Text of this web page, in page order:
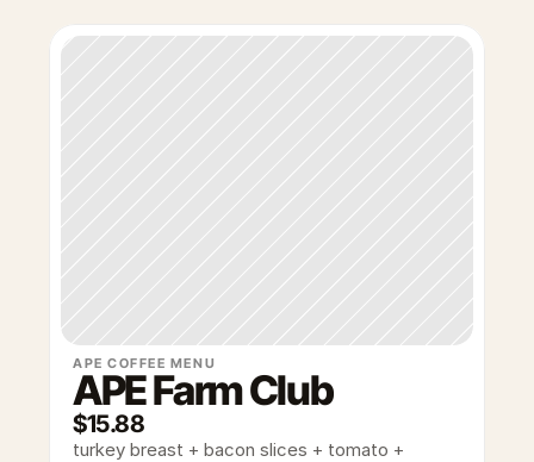
APE COFFEE MENU
APE Farm Club
$15.88
turkey breast + bacon slices + tomato +